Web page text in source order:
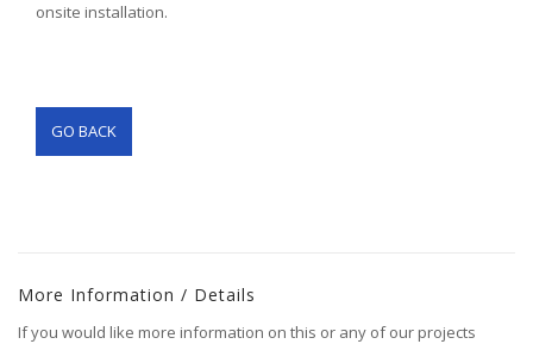
onsite installation.
GO BACK
More Information / Details
If you would like more information on this or any of our projects